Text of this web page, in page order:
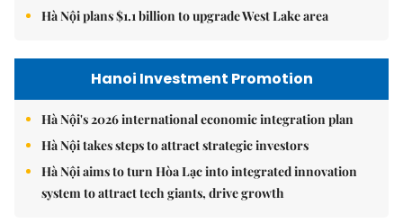
Hà Nội plans $1.1 billion to upgrade West Lake area
Hanoi Investment Promotion
Hà Nội's 2026 international economic integration plan
Hà Nội takes steps to attract strategic investors
Hà Nội aims to turn Hòa Lạc into integrated innovation
system to attract tech giants, drive growth